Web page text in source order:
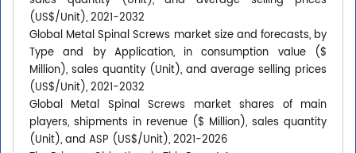
(US$/Unit), 2021-2032
Global Metal Spinal Screws market size and forecasts, by
Type and by Application, in consumption value ($
Million), sales quantity (Unit), and average selling prices
(US$/Unit), 2021-2032
Global Metal Spinal Screws market shares of main
players, shipments in revenue ($ Million), sales quantity
(Unit), and ASP (US$/Unit), 2021-2026